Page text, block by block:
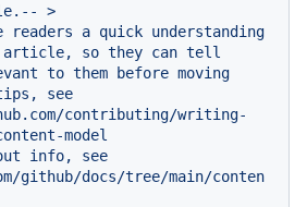
>
readers a quick understanding
article, so they can tell
to them before moving
see
contributing/writing-
model
info,
see
github/docs/tree/main/conten